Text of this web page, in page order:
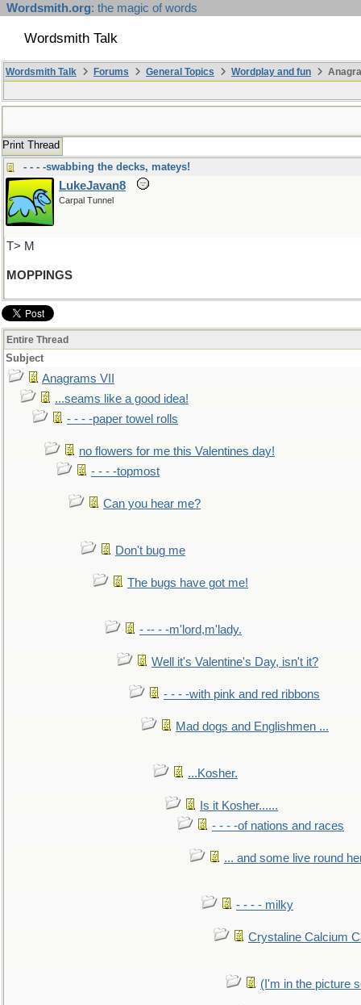
Wordsmith.org: the magic of words
Wordsmith Talk
Wordsmith Talk Forums General Topics Wordplay and fun
Print Thread
- - - -swabbing the decks, mateys!
LukeJavan8
Carpal Tunnel
T> M
MOPPINGS
Entire Thread
Subject
Anagrams VII
...seams like a good idea!
- - - -paper towel rolls
no flowers for me this Valentines day!
- - - -topmost
Can you hear me?
Don't bug me
The bugs have got me!
- -- - -m'lord,m'lady.
Well it's Valentine's Day, isn't it?
- - - -with pink and red ribbons
Mad dogs and Englishmen ...
...Kosher.
Is it Kosher......
- - - -of nations and races
... and some live round
- - - - milky
Crystaline Calcium
(I'm in the picture